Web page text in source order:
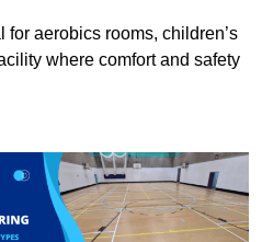
aerobics rooms, children’s
where comfort and safety